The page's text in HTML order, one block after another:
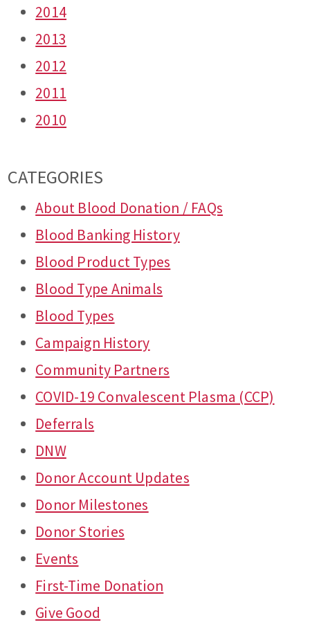
2014
2013
2012
2011
2010
CATEGORIES
About Blood Donation / FAQs
Blood Banking History
Blood Product Types
Blood Type Animals
Blood Types
Campaign History
Community Partners
COVID-19 Convalescent Plasma (CCP)
Deferrals
DNW
Donor Account Updates
Donor Milestones
Donor Stories
Events
First-Time Donation
Give Good